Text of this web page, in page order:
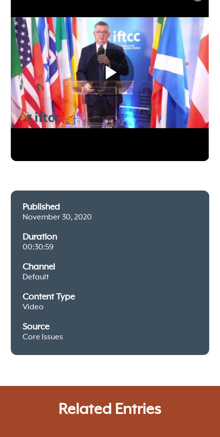
Published
November 30, 2020
Duration
00:30:59
Channel
Default
Content Type
Video
Source
Core Issues
Related Entries